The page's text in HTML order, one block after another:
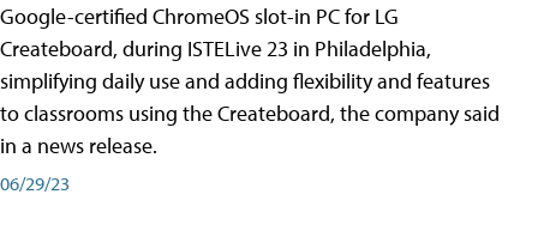
Google-certified ChromeOS slot-in PC for LG
Createboard, during ISTELive 23 in Philadelphia,
simplifying daily use and adding flexibility and features
to classrooms using the Createboard, the company said
in a news release.
06/29/23